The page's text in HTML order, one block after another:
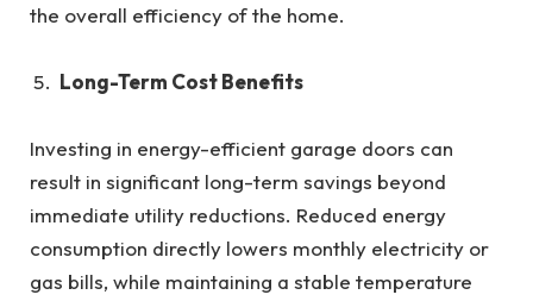
the overall efficiency of the home.
Long-Term Cost Benefits
Investing in energy-efficient garage doors can
result in significant long-term savings beyond
immediate utility reductions. Reduced energy
consumption directly lowers monthly electricity or
gas bills, while maintaining a stable temperature